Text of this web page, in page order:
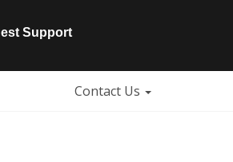
Support
Contact Us